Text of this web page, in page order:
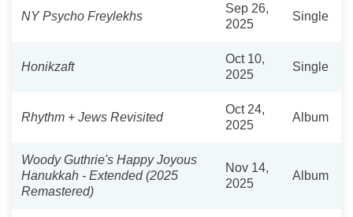
NY Psycho Freylekhs
Sep 26,
2025
Single
Honikzaft
Oct 10,
2025
Single
Rhythm + Jews Revisited
Oct 24,
2025
Album
Woody Guthrie's Happy Joyous
Hanukkah - Extended (2025
Remastered)
Nov 14,
2025
Album